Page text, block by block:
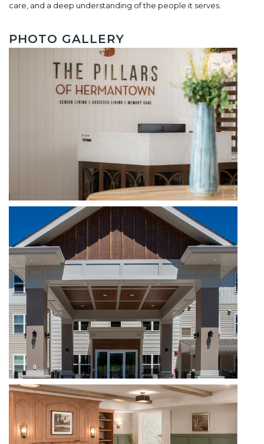
care, and a deep understanding of the people it serves.
PHOTO GALLERY